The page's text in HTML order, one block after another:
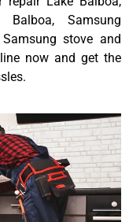
Samsung
stove and
now and get the